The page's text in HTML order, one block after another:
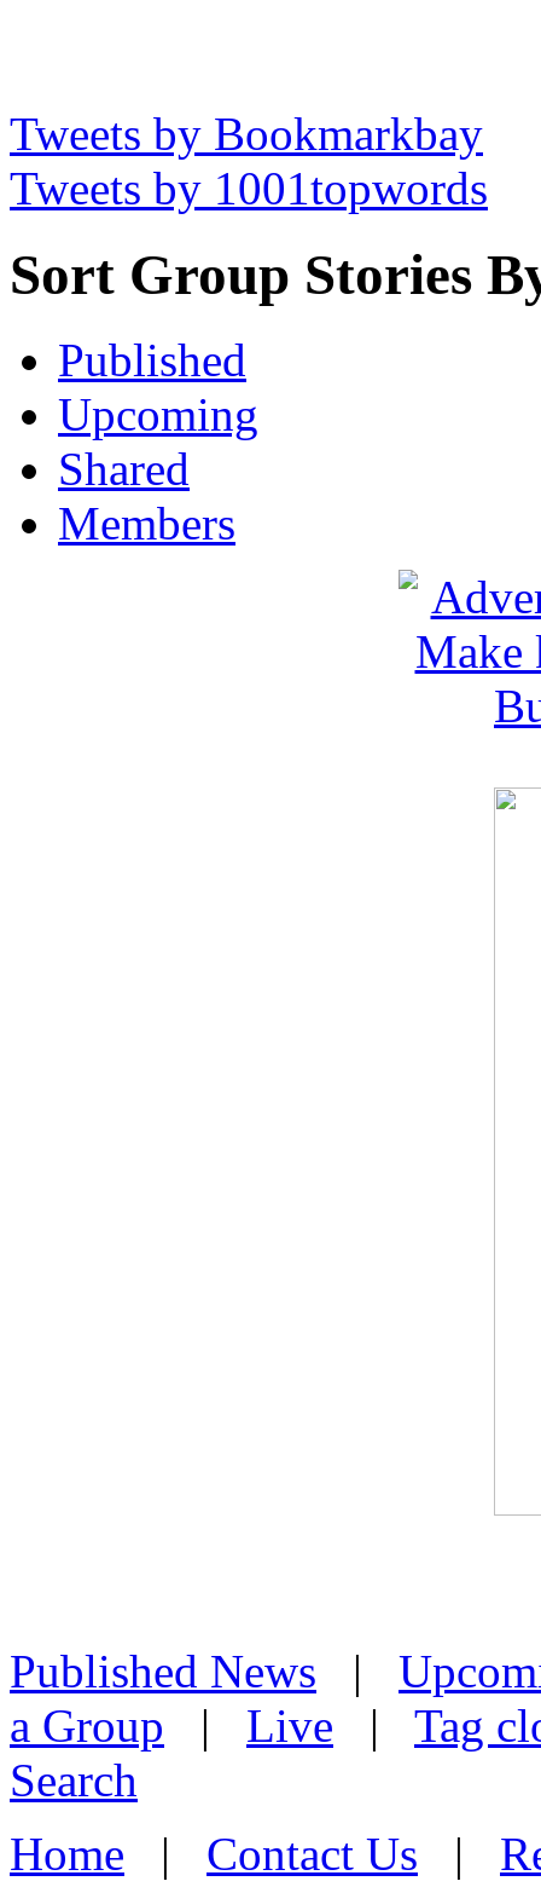
Tweets by Bookmarkbay
Tweets by 1001topwords
Sort Group Stories
Published
Upcoming
Shared
Members
Published News |
a Group | Live | Tag
Search
Home | Contact Us |